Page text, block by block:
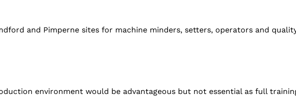
and Pimperne sites for machine minders, setters, operators and
environment would be advantageous but not essential as full